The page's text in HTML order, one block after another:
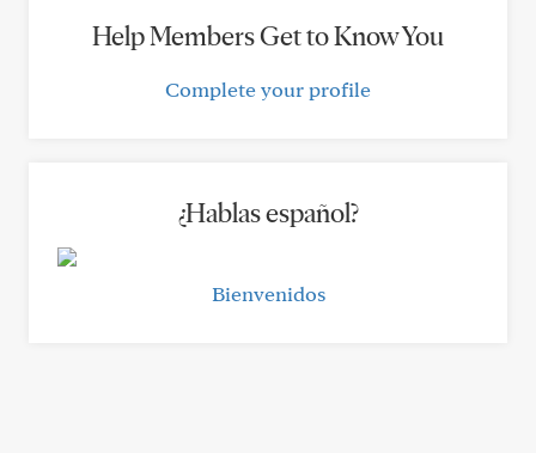
Help Members Get to Know You
Complete your profile
¿Hablas español?
Bienvenidos